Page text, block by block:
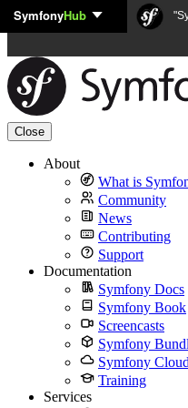
Skip to content
SymfonyHub
Close
About
What is
Community
News
Contributing
Support
Documentation
Symfony Docs
Symfony Book
Screencasts
Symfony
Symfony Cloud
Training
Services